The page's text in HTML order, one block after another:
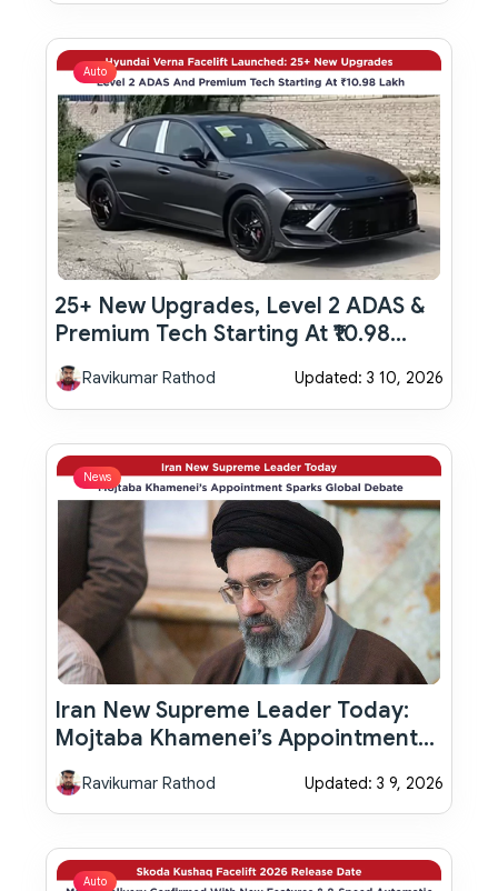
Auto
25+ New Upgrades, Level 2 ADAS &
Premium Tech Starting At ₹10.98
Lakh: Hyundai Verna Facelift
Launched
Ravikumar Rathod Updated: 3 10, 2026
News
Iran New Supreme Leader Today:
Mojtaba Khamenei’s Appointment
Sparks Global Debate
Ravikumar Rathod Updated: 3 9, 2026
Auto